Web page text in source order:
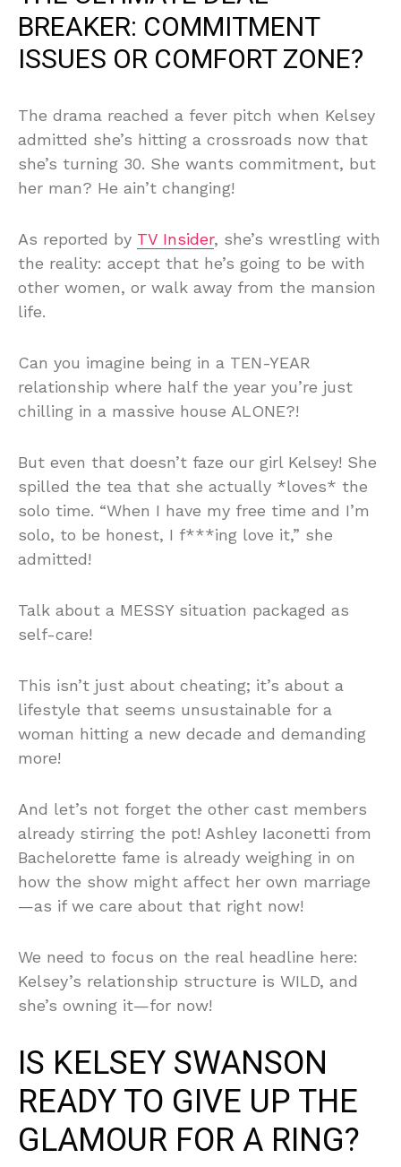
BREAKER: COMMITMENT
ISSUES OR COMFORT ZONE?
The drama reached a fever pitch when Kelsey
admitted she’s hitting a crossroads now that
she’s turning 30. She wants commitment, but
her man? He ain’t changing!
As reported by TV Insider, she’s wrestling with
the reality: accept that he’s going to be with
other women, or walk away from the mansion
life.
Can you imagine being in a TEN-YEAR
relationship where half the year you’re just
chilling in a massive house ALONE?!
But even that doesn’t faze our girl Kelsey! She
spilled the tea that she actually *loves* the
solo time. “When I have my free time and I’m
solo, to be honest, I f***ing love it,” she
admitted!
Talk about a MESSY situation packaged as
self-care!
This isn’t just about cheating; it’s about a
lifestyle that seems unsustainable for a
woman hitting a new decade and demanding
more!
And let’s not forget the other cast members
already stirring the pot! Ashley Iaconetti from
Bachelorette fame is already weighing in on
how the show might affect her own marriage
—as if we care about that right now!
We need to focus on the real headline here:
Kelsey’s relationship structure is WILD, and
she’s owning it—for now!
IS KELSEY SWANSON
READY TO GIVE UP THE
GLAMOUR FOR A RING?